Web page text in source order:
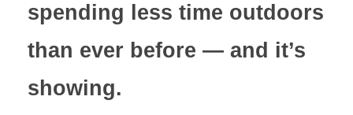
spending less time outdoors
than ever before — and it’s
showing.